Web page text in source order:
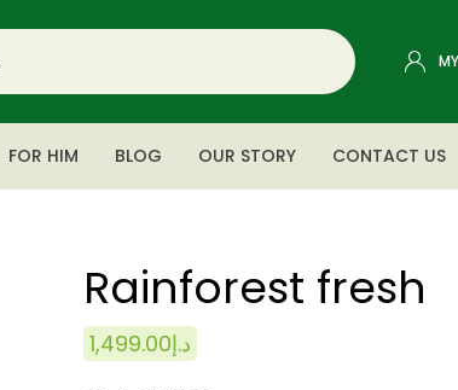
FOR HIM BLOG OUR STORY CONTACT US
Rainforest fresh
د.إ1,499.00